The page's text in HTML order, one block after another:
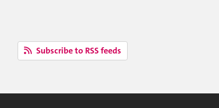
Subscribe to RSS feeds